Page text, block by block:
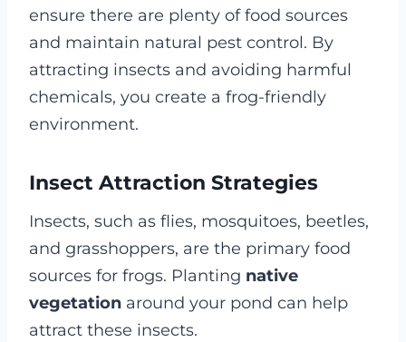
ensure there are plenty of food sources
and maintain natural pest control. By
attracting insects and avoiding harmful
chemicals, you create a frog-friendly
environment.
Insect Attraction Strategies
Insects, such as flies, mosquitoes, beetles,
and grasshoppers, are the primary food
sources for frogs. Planting native
vegetation around your pond can help
attract these insects.